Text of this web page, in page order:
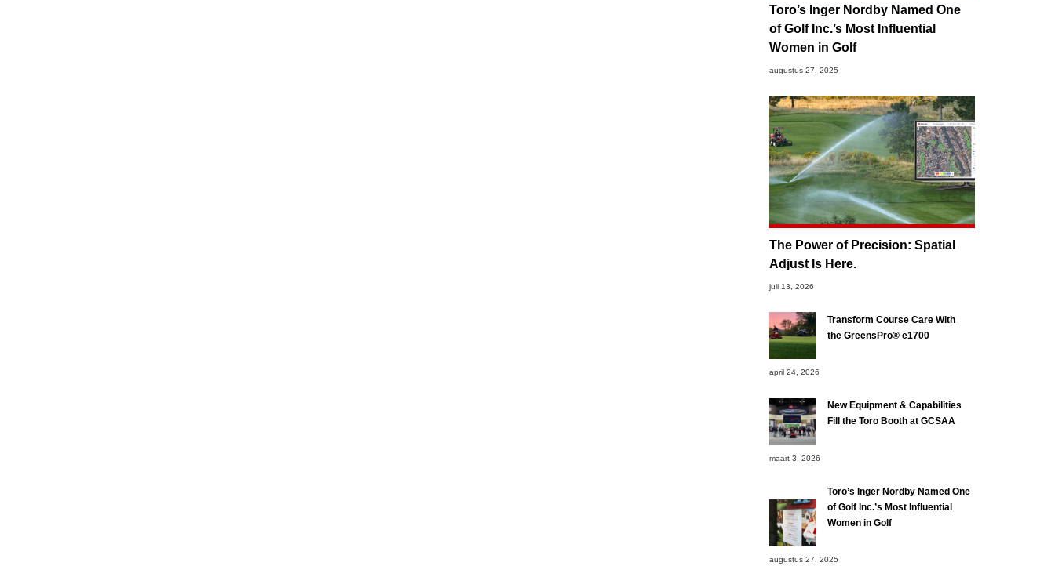
Toro’s Inger Nordby Named One
of Golf Inc.’s Most Influential
Women in Golf
augustus 27, 2025
The Power of Precision: Spatial
Adjust Is Here.
juli 13, 2026
Transform Course Care With
the GreensPro® e1700
april 24, 2026
New Equipment & Capabilities
Fill the Toro Booth at GCSAA
maart 3, 2026
Toro’s Inger Nordby Named One
of Golf Inc.’s Most Influential
Women in Golf
augustus 27, 2025